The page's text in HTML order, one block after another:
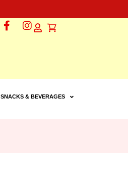
SNACKS & BEVERAGES